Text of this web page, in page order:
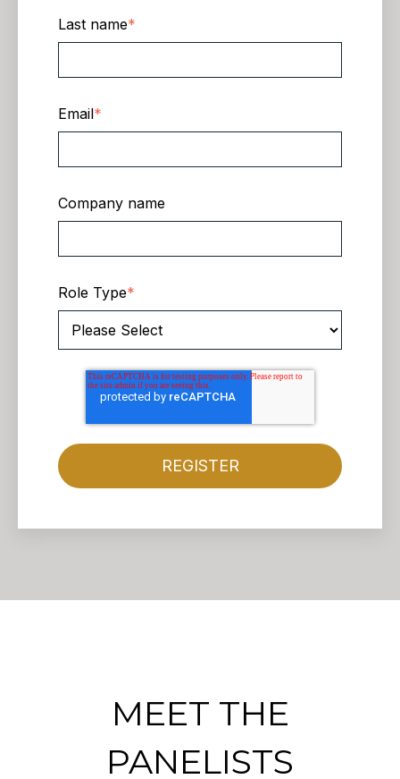
Last name*
Email*
Company name
Role Type*
MEET THE
PANELISTS